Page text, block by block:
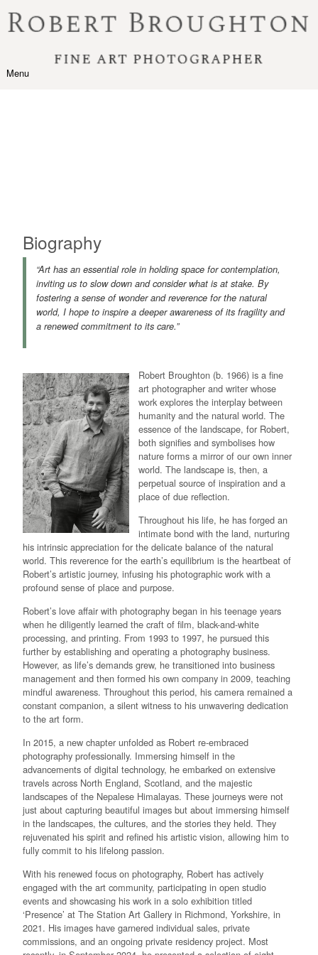
Toggle navigation
Menu
Biography
“Art has an essential role in holding space for contemplation,
inviting us to slow down and consider what is at stake. By
fostering a sense of wonder and reverence for the natural
world, I hope to inspire a deeper awareness of its fragility and
a renewed commitment to its care.”
Robert Broughton (b. 1966) is a fine
art photographer and writer whose
work explores the interplay between
humanity and the natural world. The
essence of the landscape, for Robert,
both signifies and symbolises how
nature forms a mirror of our own inner
world. The landscape is, then, a
perpetual source of inspiration and a
place of due reflection.
Throughout his life, he has forged an
intimate bond with the land, nurturing
his intrinsic appreciation for the delicate balance of the natural
world. This reverence for the earth’s equilibrium is the heartbeat of
Robert’s artistic journey, infusing his photographic work with a
profound sense of place and purpose.
Robert’s love affair with photography began in his teenage years
when he diligently learned the craft of film, black-and-white
processing, and printing. From 1993 to 1997, he pursued this
further by establishing and operating a photography business.
However, as life’s demands grew, he transitioned into business
management and then formed his own company in 2009, teaching
mindful awareness. Throughout this period, his camera remained a
constant companion, a silent witness to his unwavering dedication
to the art form.
In 2015, a new chapter unfolded as Robert re-embraced
photography professionally. Immersing himself in the
advancements of digital technology, he embarked on extensive
travels across North England, Scotland, and the majestic
landscapes of the Nepalese Himalayas. These journeys were not
just about capturing beautiful images but about immersing himself
in the landscapes, the cultures, and the stories they held. They
rejuvenated his spirit and refined his artistic vision, allowing him to
fully commit to his lifelong passion.
With his renewed focus on photography, Robert has actively
engaged with the art community, participating in open studio
events and showcasing his work in a solo exhibition titled
‘Presence’ at The Station Art Gallery in Richmond, Yorkshire, in
2021. His images have garnered individual sales, private
commissions, and an ongoing private residency project. Most